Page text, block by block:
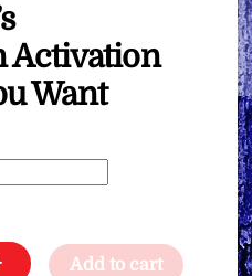
Activation
Want
Add to cart